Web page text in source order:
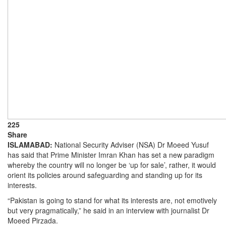
225
Share
ISLAMABAD: National Security Adviser (NSA) Dr Moeed Yusuf
has said that Prime Minister Imran Khan has set a new paradigm
whereby the country will no longer be ‘up for sale’, rather, it would
orient its policies around safeguarding and standing up for its
interests.
“Pakistan is going to stand for what its interests are, not emotively
but very pragmatically,” he said in an interview with journalist Dr
Moeed Pirzada.